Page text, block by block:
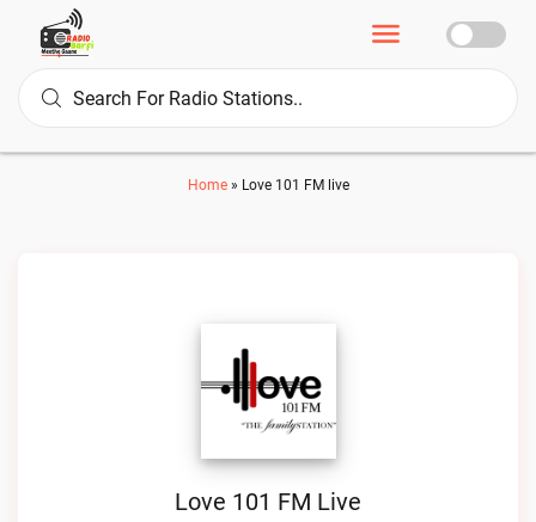
Home» Love 101 FM live
Love 101 FM Live